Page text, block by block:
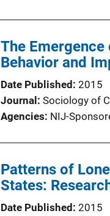
The
Behavior and
Date Published 2015
Journal
Sociology of
Agencies NIJ-
Patterns of
States:
Date Published 2015